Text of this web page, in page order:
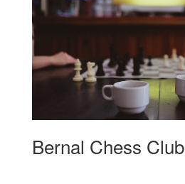
Bernal Chess Club